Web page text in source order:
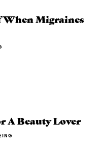
When Migraines
A Beauty Lover